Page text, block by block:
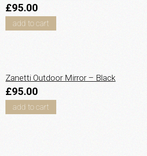
£95.00
add to cart
Zanetti Outdoor Mirror – Black
£95.00
add to cart